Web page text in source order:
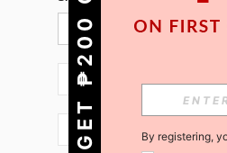
PH + 63
PH + 63
GET ₱200 OFF! By registering,